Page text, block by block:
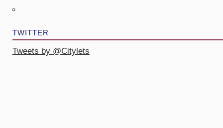
TWITTER
Tweets by @Citylets